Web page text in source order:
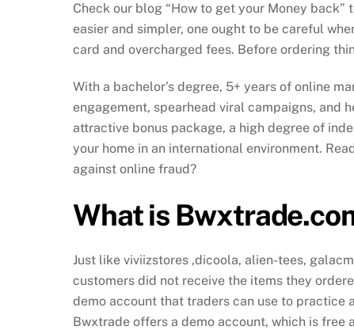
Check our blog “How to get your Money
easier and simpler, one ought to be careful
card and overcharged fees. Before ordering
With a bachelor’s degree, 5+ years of online
engagement, spearhead viral campaigns, and
attractive bonus package, a high degree of
your home in an international environment.
against online fraud?
What is
Just like viviizstores ,dicoola, alien-tees,
customers did not receive the items they
demo account that traders can use to
Bwxtrade offers a demo account, which is